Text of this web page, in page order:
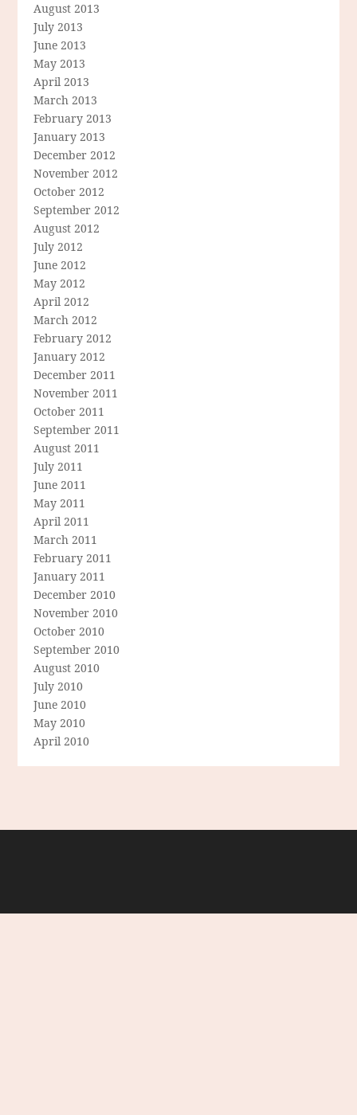
August 2013
July 2013
June 2013
May 2013
April 2013
March 2013
February 2013
January 2013
December 2012
November 2012
October 2012
September 2012
August 2012
July 2012
June 2012
May 2012
April 2012
March 2012
February 2012
January 2012
December 2011
November 2011
October 2011
September 2011
August 2011
July 2011
June 2011
May 2011
April 2011
March 2011
February 2011
January 2011
December 2010
November 2010
October 2010
September 2010
August 2010
July 2010
June 2010
May 2010
April 2010